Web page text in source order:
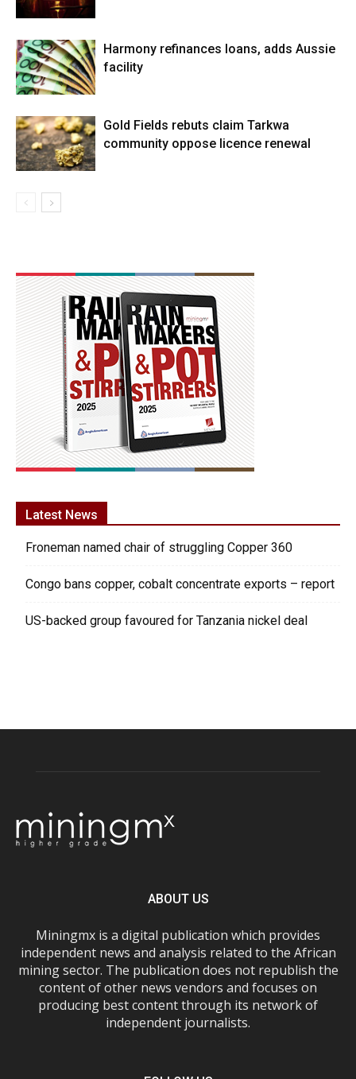
Harmony refinances loans, adds Aussie
facility
Gold Fields rebuts claim Tarkwa
community oppose licence renewal
Latest News
Froneman named chair of struggling Copper 360
Congo bans copper, cobalt concentrate exports – report
US-backed group favoured for Tanzania nickel deal
ABOUT US
Miningmx is a digital publication which provides
independent news and analysis related to the African
mining sector. The publication does not republish the
content of other news vendors and focuses on
producing best content through its network of
independent journalists.